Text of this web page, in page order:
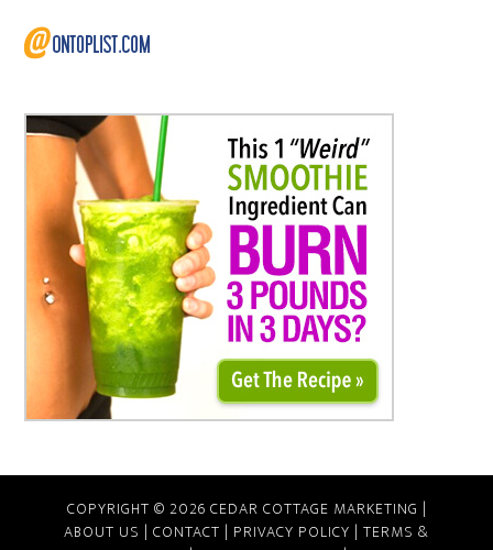
COPYRIGHT © 2026 CEDAR COTTAGE MARKETING |
ABOUT US | CONTACT | PRIVACY POLICY | TERMS &